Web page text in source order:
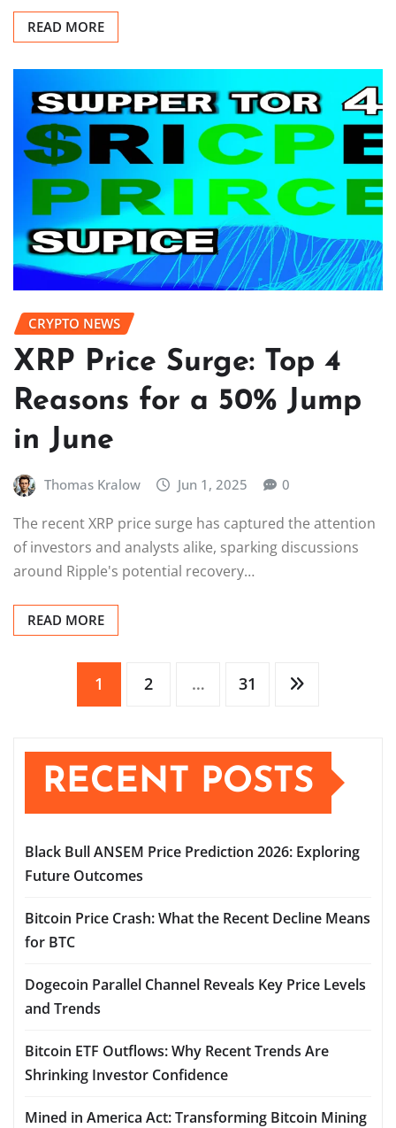
READ MORE
CRYPTO NEWS
XRP Price Surge: Top 4
Reasons for a 50% Jump
in June
Thomas Kralow Jun 1, 2025 0
The recent XRP price surge has captured the attention
of investors and analysts alike, sparking discussions
around Ripple's potential recovery…
READ MORE
Posts1 2 … 31
RECENT POSTS
Black Bull ANSEM Price Prediction 2026: Exploring
Future Outcomes
Bitcoin Price Crash: What the Recent Decline Means
for BTC
Dogecoin Parallel Channel Reveals Key Price Levels
and Trends
Bitcoin ETF Outflows: Why Recent Trends Are
Shrinking Investor Confidence
Mined in America Act: Transforming Bitcoin Mining